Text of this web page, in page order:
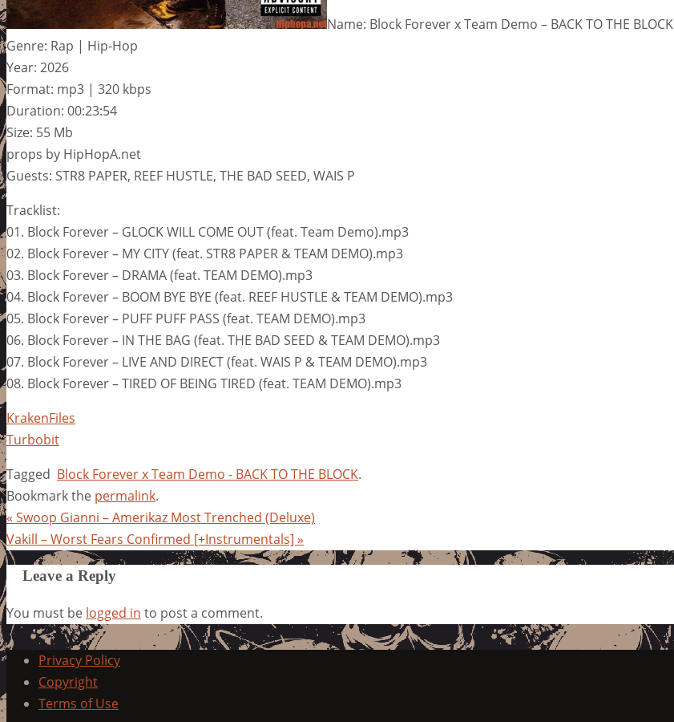
Name: Block Forever x Team Demo – BACK TO THE BLOCK
Genre: Rap | Hip-Hop
Year: 2026
Format: mp3 | 320 kbps
Duration: 00:23:54
Size: 55 Mb
props by HipHopA.net
Guests: STR8 PAPER, REEF HUSTLE, THE BAD SEED, WAIS P
Tracklist:
01. Block Forever – GLOCK WILL COME OUT (feat. Team Demo).mp3
02. Block Forever – MY CITY (feat. STR8 PAPER & TEAM DEMO).mp3
03. Block Forever – DRAMA (feat. TEAM DEMO).mp3
04. Block Forever – BOOM BYE BYE (feat. REEF HUSTLE & TEAM DEMO).mp3
05. Block Forever – PUFF PUFF PASS (feat. TEAM DEMO).mp3
06. Block Forever – IN THE BAG (feat. THE BAD SEED & TEAM DEMO).mp3
07. Block Forever – LIVE AND DIRECT (feat. WAIS P & TEAM DEMO).mp3
08. Block Forever – TIRED OF BEING TIRED (feat. TEAM DEMO).mp3
KrakenFiles
Turbobit
Tagged Block Forever x Team Demo - BACK TO THE BLOCK.
Bookmark the permalink.
« Swoop Gianni – Amerikaz Most Trenched (Deluxe)
Vakill – Worst Fears Confirmed [+Instrumentals] »
Leave a Reply
You must be logged in to post a comment.
Privacy Policy
Copyright
Terms of Use